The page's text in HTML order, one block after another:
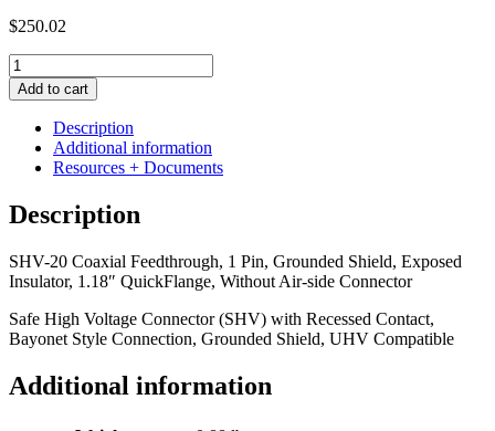
$250.02
SHV-
20
Coaxial
Feedthrough,
Grounded
Shield,
Exposed
1.18"
QuickFlange,
Air-
side
quantity
Add to cart
Description
Additional information
Resources + Documents
Description
SHV-20 Coaxial Feedthrough, 1 Pin, Grounded Shield, Exposed
Insulator, 1.18″ QuickFlange, Without Air-side Connector
Safe High Voltage Connector (SHV) with Recessed Contact,
Bayonet Style Connection, Grounded Shield, UHV Compatible
Additional information